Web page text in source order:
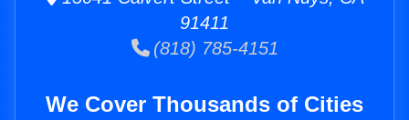
91411
(818) 785-4151
We Cover Thousands of Cities